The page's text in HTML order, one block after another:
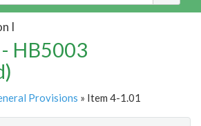
I
HB5003
Provisions » Item 4-1.01